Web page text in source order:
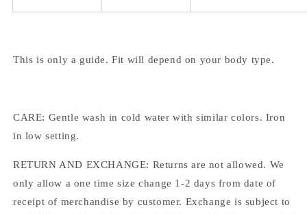
This is only a guide. Fit will depend on your body type.
CARE: Gentle wash in cold water with similar colors. Iron
in low setting.
RETURN AND EXCHANGE: Returns are not allowed. We
only allow a one time size change 1-2 days from date of
receipt of merchandise by customer. Exchange is subject to